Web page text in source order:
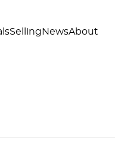
Selling NewsAbout